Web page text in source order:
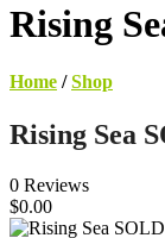
Rising
Home /Shop
Rising Sea
0 Reviews
$0.00